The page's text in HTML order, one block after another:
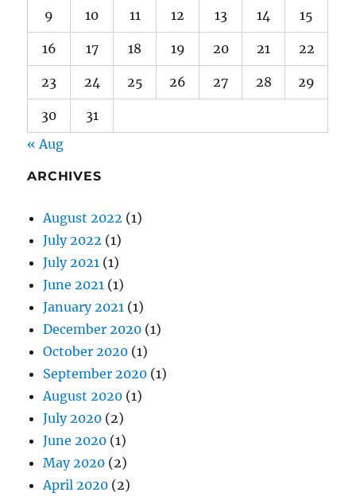
23 24 25 26 27 28 29
30
31
« Aug
ARCHIVES
August 2022
July 2022
June 2021(1)
January 2021
December 2020
October 2020
September 2020
August 2020(1)
July 2020(2)
June 2020(1)
May 2020(2)
April 2020(2)
March 2020(1)
February 2020
January 2020(2)